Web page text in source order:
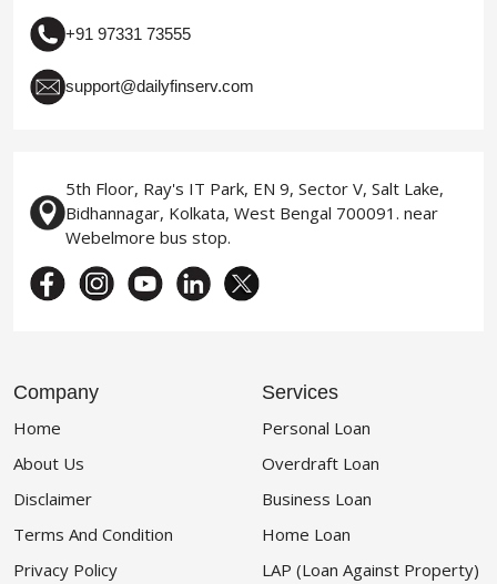
+91 97331 73555
support@dailyfinserv.com
5th Floor, Ray's IT Park, EN 9, Sector V, Salt Lake,
Bidhannagar, Kolkata, West Bengal 700091. near
Webelmore bus stop.
Company
Home
About Us
Disclaimer
Terms And Condition
Privacy Policy
Services
Personal Loan
Overdraft Loan
Business Loan
Home Loan
LAP (Loan Against Property)